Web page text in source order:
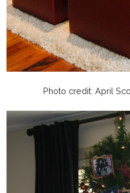
Photo credit: April